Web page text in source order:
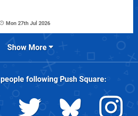
Mon 27th Jul 2026
Show More
people followingPush Square: